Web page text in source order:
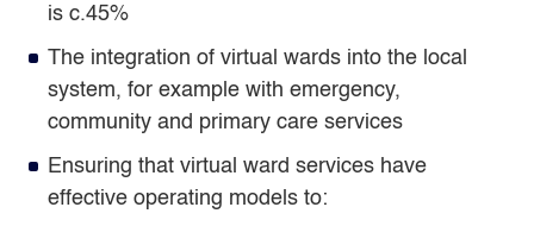
is c.45%
The integration of virtual wards into the local
system, for example with emergency,
community and primary care services
Ensuring that virtual ward services have
effective operating models to: